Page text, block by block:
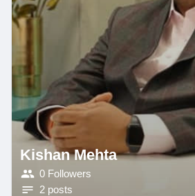
Kishan Mehta
0 Followers
2 posts